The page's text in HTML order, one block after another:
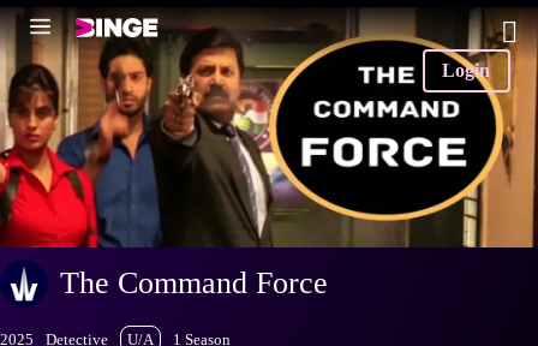
Login
The Command Force
2025 Detective U/A 1 Season